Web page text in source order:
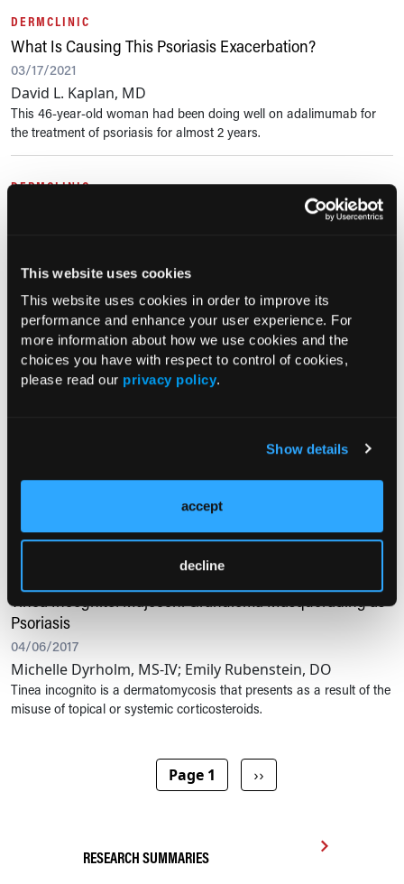
This website uses cookies
This website uses cookies in order to improve its
performance and enhance your user experience. For
more information about how we use cookies and the
choices you have with respect to control of cookies,
please read our privacy policy.
Show details
accept
decline
DERMCLINIC
What Is Causing This Psoriasis Exacerbation?
03/17/2021
David L. Kaplan, MD
This 46-year-old woman had been doing well on adalimumab for
the treatment of psoriasis for almost 2 years.
DERMCLINIC
This 68-year-old man presented with a 6-month history of an itchy
rash on the dorsal and palmar aspects of both hands. He denied
any exposure history or having a rash elsewhere on his body. There
had been...
PHOTOCLINIC
Theresa M. Smith, MSN, FNP-BC, CRNP; Kathy P.
McGovern, MSN, FNP-BC, CRNP
An otherwise healthy 20-year-old Asian American woman presented
Tinea Incognito: Majocchi Granuloma Masquerading as
Psoriasis
04/06/2017
Michelle Dyrholm, MS-IV; Emily Rubenstein, DO
Tinea incognito is a dermatomycosis that presents as a result of the
misuse of topical or systemic corticosteroids.
Page 1 Next page
››
RESEARCH SUMMARIES